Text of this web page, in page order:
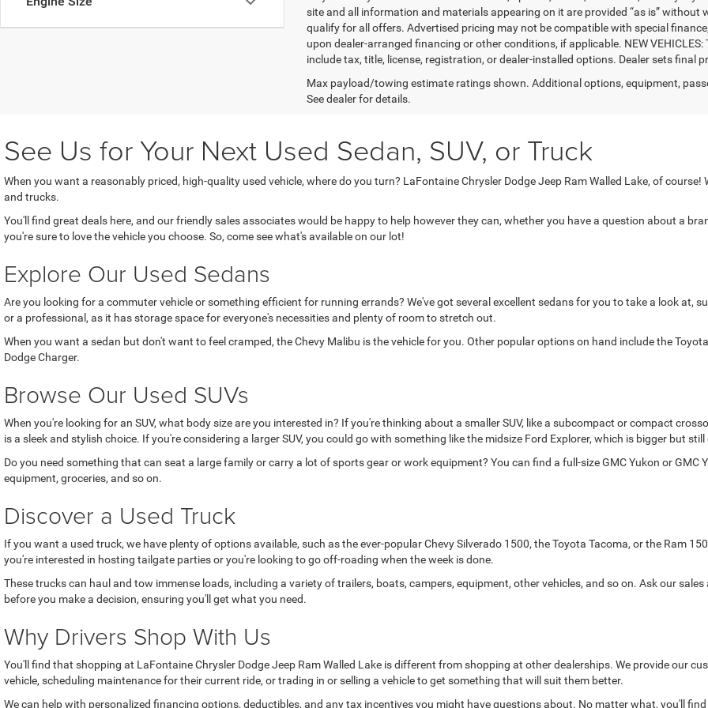
site and all information and materials appearing on it are provided “as is”
qualify for all offers. Advertised pricing may not be compatible with special
upon dealer-arranged financing or other conditions, if applicable. NEW
include tax, title, license, registration, or dealer-installed options. Dealer sets final
Max payload/towing estimate ratings shown. Additional options, equipment,
See dealer for details.
See Us for Your Next Used Sedan, SUV, or Truck
When you want a reasonably priced, high-quality used vehicle, where do you turn? LaFontaine Chrysler Dodge Jeep Ram Walled Lake, of
and trucks.
You'll find great deals here, and our friendly sales associates would be happy to help however they can, whether you have a question about a
you're sure to love the vehicle you choose. So, come see what's available on our lot!
Explore Our Used Sedans
Are you looking for a commuter vehicle or something efficient for running errands? We've got several excellent sedans for you to take a look at,
or a professional, as it has storage space for everyone's necessities and plenty of room to stretch out.
When you want a sedan but don't want to feel cramped, the Chevy Malibu is the vehicle for you. Other popular options on hand include the
Dodge Charger.
Browse Our Used SUVs
When you're looking for an SUV, what body size are you interested in? If you're thinking about a smaller SUV, like a subcompact or compact
is a sleek and stylish choice. If you're considering a larger SUV, you could go with something like the midsize Ford Explorer, which is bigger but
Do you need something that can seat a large family or carry a lot of sports gear or work equipment? You can find a full-size GMC Yukon or GMC
equipment, groceries, and so on.
Discover a Used Truck
If you want a used truck, we have plenty of options available, such as the ever-popular Chevy Silverado 1500, the Toyota Tacoma, or the Ram
you're interested in hosting tailgate parties or you're looking to go off-roading when the week is done.
These trucks can haul and tow immense loads, including a variety of trailers, boats, campers, equipment, other vehicles, and so on. Ask our
before you make a decision, ensuring you'll get what you need.
Why Drivers Shop With Us
You'll find that shopping at LaFontaine Chrysler Dodge Jeep Ram Walled Lake is different from shopping at other dealerships. We provide our
vehicle, scheduling maintenance for their current ride, or trading in or selling a vehicle to get something that will suit them better.
We can help with personalized financing options, deductibles, and any tax incentives you might have questions about. No matter what, you'll